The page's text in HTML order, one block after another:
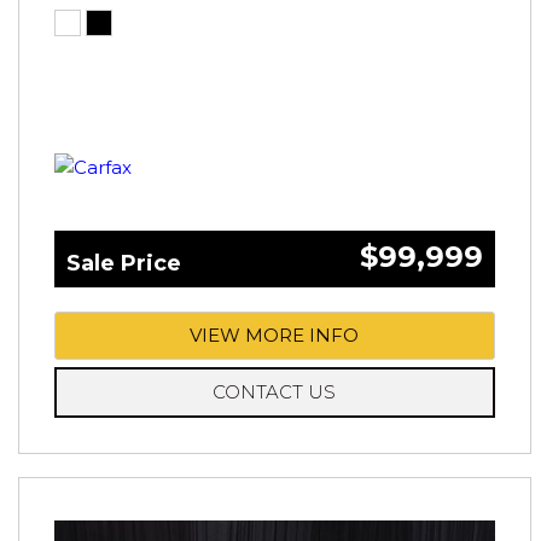
Sale Price $99,999
VIEW MORE INFO
CONTACT US